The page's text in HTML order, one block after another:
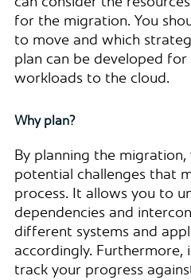
can consider the
for the migration. You
to move and which
plan can be developed
workloads to the cloud.
Why plan?
By planning the
potential challenges that
process. It allows you to
dependencies and
different systems and
accordingly. Furthermore,
track your progress